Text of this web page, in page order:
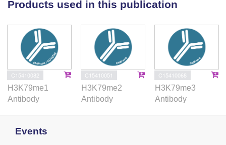
Products used in this publication
C15410082
H3K79me1
Antibody
C15410051
H3K79me2
Antibody
C15410068
H3K79me3
Antibody
Events